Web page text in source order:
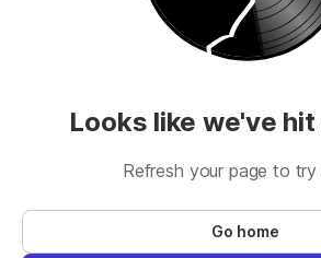
Looks like we've
Refresh your page to try
Go home